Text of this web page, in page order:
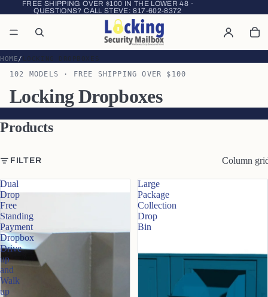
FREE SHIPPING OVER $100 IN THE LOWER 48 ·
QUESTIONS? CALL STEVE:817-602-8372
HOME LOCKING DROPBOXES
102 MODELS · FREE SHIPPING OVER $100
Locking Dropboxes
Products
FILTER Column
Dual
Drop
Free
Standing
Payment
Dropbox
Drive
up
and
Walk
up
Large
Package
Collection
Drop
Bin